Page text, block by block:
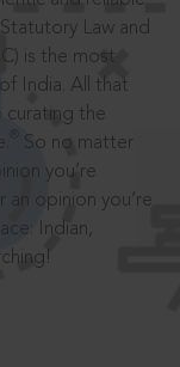
Law and
is the most
India. All that
curating the
So no matter
you’re
an opinion you’re
Indian,